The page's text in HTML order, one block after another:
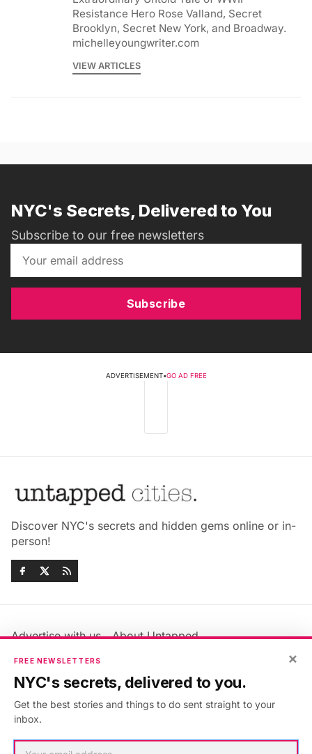
Resistance Hero Rose Valland, Secret
Brooklyn, Secret New York, and Broadway.
michelleyoungwriter.com
VIEW ARTICLES
NYC's Secrets, Delivered to You
Subscribe to our free newsletters
Subscribe
ADVERTISEMENT•GO AD FREE
Discover NYC's secrets and hidden gems online or in-
person!
Advertise with us
About Untapped
Jobs & Internships
Members FAQ
Privacy Policy
Accessibility Statement
×
FREE NEWSLETTERS
NYC's secrets, delivered to you.
Get the best stories and things to do sent straight to your
inbox.